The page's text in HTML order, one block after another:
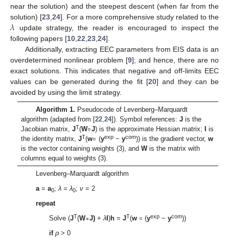
near the solution) and the steepest descent (when far from the
solution) [23 24]. For a more comprehensive study related to the
𝜆 update strategy, the reader is encouraged to inspect the
following papers [10 22 23 24].
Additionally, extracting EEC parameters from EIS data is an
overdetermined nonlinear problem [9]; and hence, there are no
exact solutions. This indicates that negative and off-limits EEC
values can be generated during the fit [20] and they can be
avoided by using the limit strategy.
Algorithm 1. Pseudocode of Levenberg–Marquardt
algorithm (adapted from [22 ,24]). Symbol references:J is the
Jacobian matrix,JT(W∘J) is the approximate Hessian matrix;
is
the identity matrix,JT(w∘ (yexp− ycom)) is the gradient vector, w
is the vector containing weights (3), andWis the matrix with
columns equal to weights (3).
Levenberg–Marquardt algorithm
a= a0; λ = λ0; ν= 2
repeat
Solve (JT(W∘J)+ λI )h= JT(w ∘ (yexp −ycom))
if ρ> 0